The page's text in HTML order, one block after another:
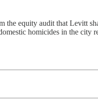
the equity audit that Levitt
homicides in the city